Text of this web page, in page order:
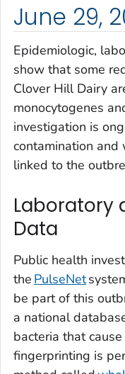
June 29,
Epidemiologic,
show that some
Clover Hill Dairy
monocytogenes
investigation is
contamination and
linked to the
Laboratory
Data
Public health
the PulseNet
be part of this
a national
bacteria that
fingerprinting is